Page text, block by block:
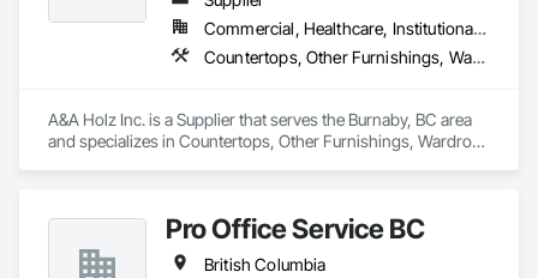
Commercial, Healthcare, Institutional, Residential
Countertops, Other Furnishings, Wardrobe and Closet Specialties
A&A Holz Inc. is a Supplier that serves the Burnaby, BC area
and specializes in Countertops, Other Furnishings, Wardrobe
Pro Office Service BC
British Columbia